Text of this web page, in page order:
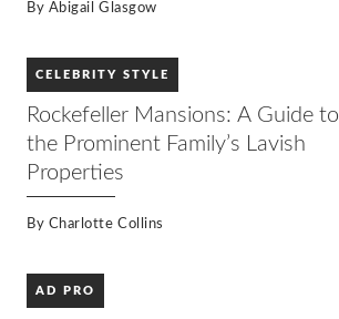
By Abigail Glasgow
CELEBRITY STYLE
Rockefeller Mansions: A Guide to
the Prominent Family’s Lavish
Properties
By Charlotte Collins
AD PRO